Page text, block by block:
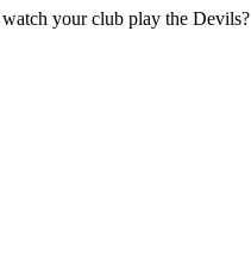
your club play the Devils?